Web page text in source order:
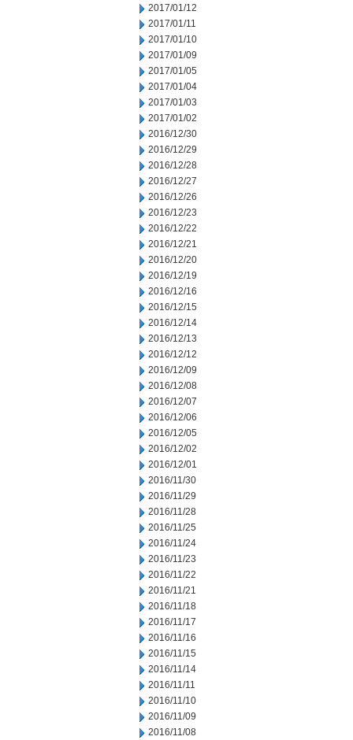
2017/01/12
2017/01/11
2017/01/10
2017/01/09
2017/01/05
2017/01/04
2017/01/03
2017/01/02
2016/12/30
2016/12/29
2016/12/28
2016/12/27
2016/12/26
2016/12/23
2016/12/22
2016/12/21
2016/12/20
2016/12/19
2016/12/16
2016/12/15
2016/12/14
2016/12/13
2016/12/12
2016/12/09
2016/12/08
2016/12/07
2016/12/06
2016/12/05
2016/12/02
2016/12/01
2016/11/30
2016/11/29
2016/11/28
2016/11/25
2016/11/24
2016/11/23
2016/11/22
2016/11/21
2016/11/18
2016/11/17
2016/11/16
2016/11/15
2016/11/14
2016/11/11
2016/11/10
2016/11/09
2016/11/08